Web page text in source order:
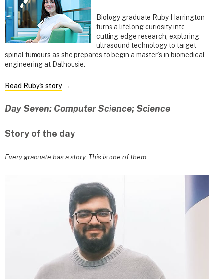
Biology graduate Ruby Harrington
turns a lifelong curiosity into
cutting-edge research, exploring
ultrasound technology to target
spinal tumours as she prepares to begin a master’s in biomedical
engineering at Dalhousie.
Read Ruby's story→
Day Seven: Computer Science; Science
Story of the day
Every graduate has a story. This is one of them.